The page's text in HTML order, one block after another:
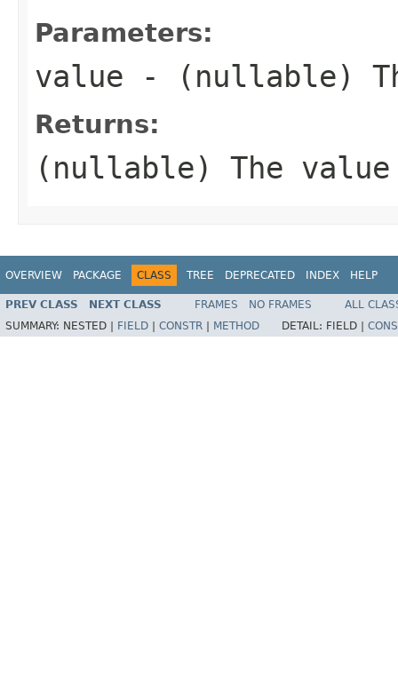
Parameters:
value - (nullable)
Returns:
(nullable) The value
OVERVIEW PACKAGE CLASS TREE DEPRECATED INDEX HELP
PREV CLASS NEXT CLASS FRAMES NO FRAMES
ALL
SUMMARY: NESTED | FIELD CONSTR METHOD DETAIL: FIELD |